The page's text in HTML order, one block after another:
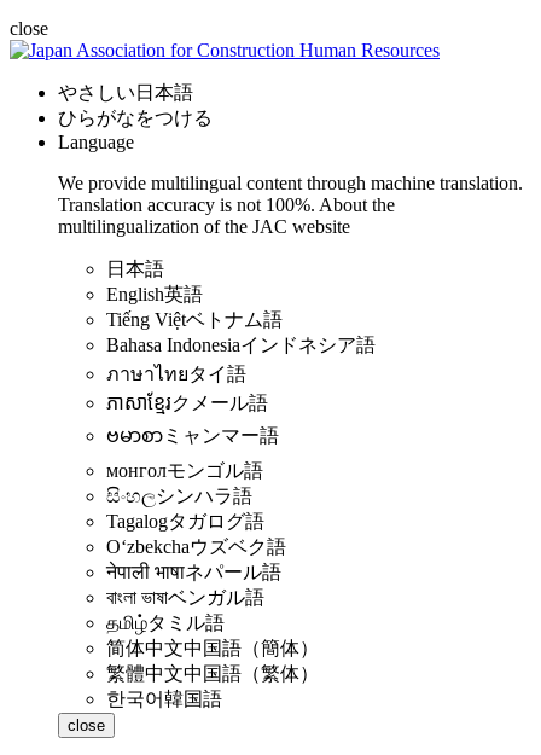
close
やさしい日本語
ひらがなをつける
Language
We provide multilingual content through machine translation.
Translation accuracy is not 100%. About the
multilingualization of the JAC website
日本語
English英語
Tiếng Việtベトナム語
Bahasa Indonesiaインドネシア語
ภาษาไทยタイ語
ភាសាខ្មែរクメール語
ဗမာစာ ミャンマー語
монголモンゴル語
සිංහලシンハラ語
Tagalogタガログ語
Oʻzbekchaウズベク語
नेपाली भाषाネパール語
বাংলা ভাষাベンガル語
தமிழ்タミル語
简体中文中国語（簡体）
繁體中文中国語（繁体）
한국어韓国語
close